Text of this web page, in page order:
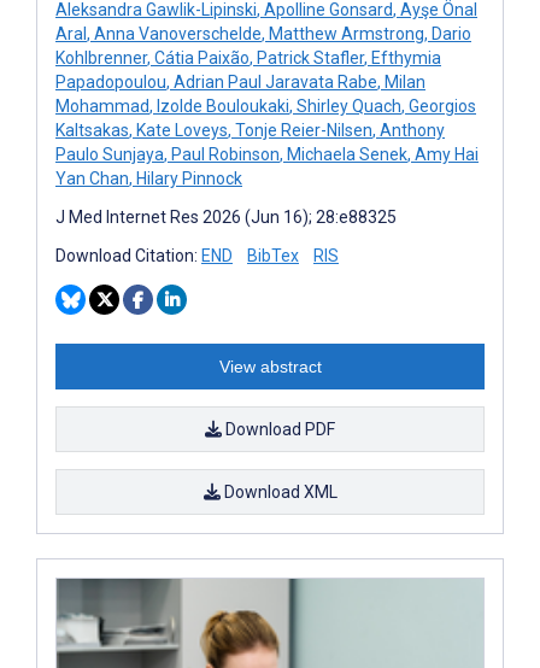
Aleksandra Gawlik-Lipinski, Apolline Gonsard, Ayşe Önal
Aral , Anna Vanoverschelde, Matthew Armstrong, Dario
Kohlbrenner, Cátia Paixão, Patrick Stafler, Efthymia
Papadopoulou, Adrian Paul Jaravata Rabe, Milan
Mohammad, Izolde Bouloukaki, Shirley Quach, Georgios
Kaltsakas, Kate Loveys, Tonje Reier-Nilsen, Anthony
Paulo Sunjaya, Paul Robinson, Michaela Senek, Amy Hai
Yan Chan, Hilary Pinnock
J Med Internet Res 2026 (Jun 16); 28:e88325
Download Citation: END BibTex RIS
View abstract
Download PDF
Download XML